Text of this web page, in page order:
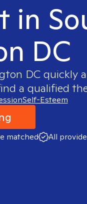
in
DC
DCquickly
a qualified
Self-Esteem
matched All